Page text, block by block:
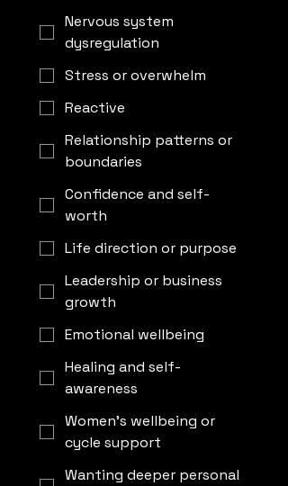
Nervous system
dysregulation
Stress or overwhelm
Reactive
Relationship patterns or
boundaries
Confidence and self-
worth
Life direction or purpose
Leadership or business
growth
Emotional wellbeing
Healing and self-
awareness
Women’s wellbeing or
cycle support
Wanting deeper personal